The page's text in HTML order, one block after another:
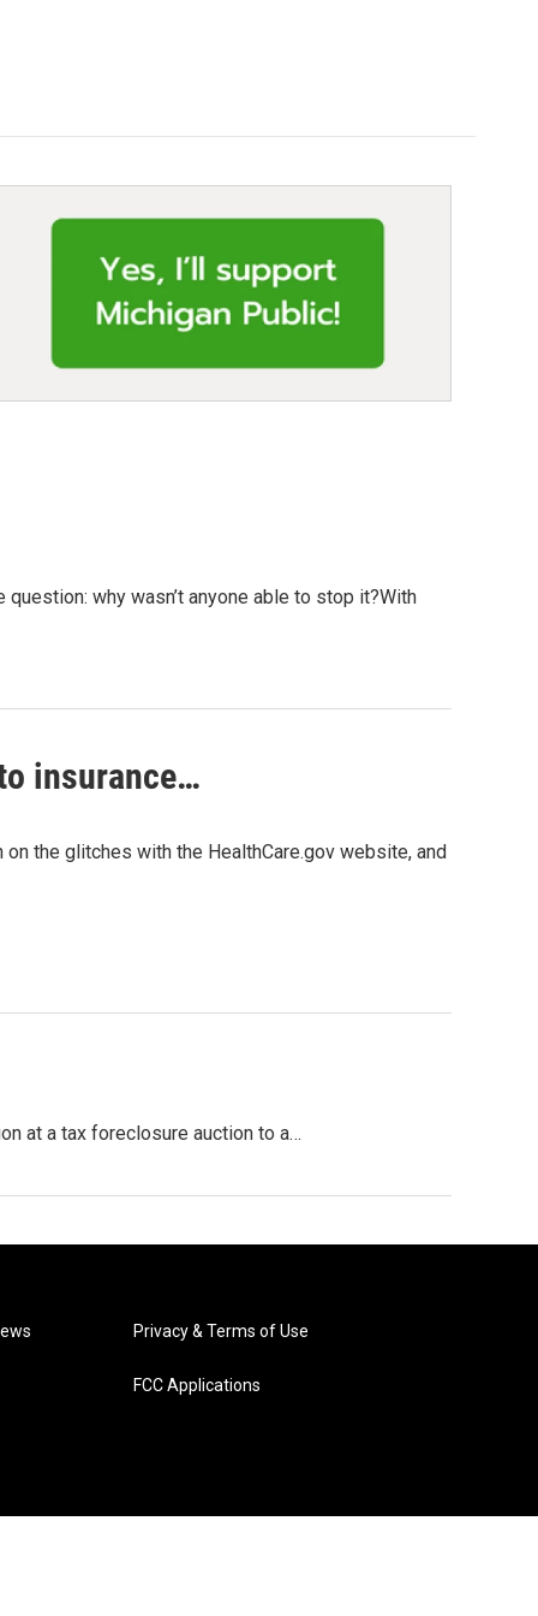
why wasn’t anyone able to stop it?With
insurance…
the glitches with the HealthCare.gov website, and
at a tax foreclosure auction to a…
Privacy & Terms of Use
FCC Applications